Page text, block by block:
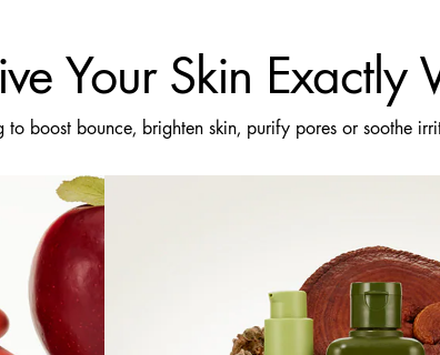
Your Skin Exactly
to boost bounce, brighten skin, purify pores or soothe